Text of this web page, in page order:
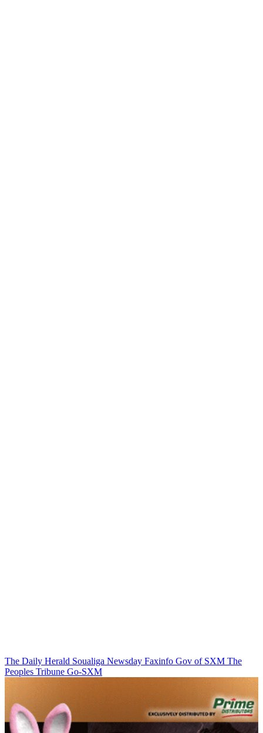
The Daily Herald Soualiga Newsday Faxinfo Gov of SXM The
Peoples Tribune Go-SXM